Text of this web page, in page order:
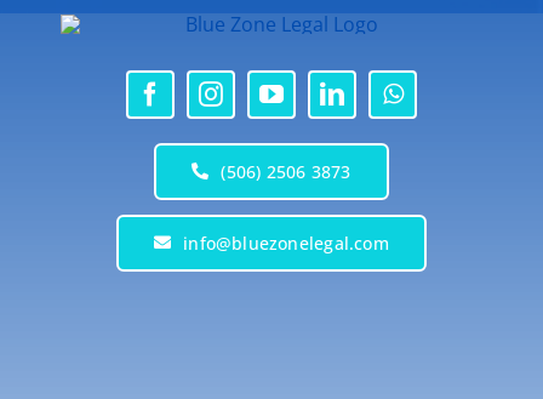
(506) 2506 3873
info@bluezonelegal.com